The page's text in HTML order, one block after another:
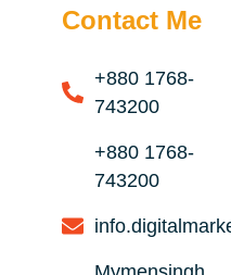
Contact Me
+880 1768-
743200
+880 1768-
743200